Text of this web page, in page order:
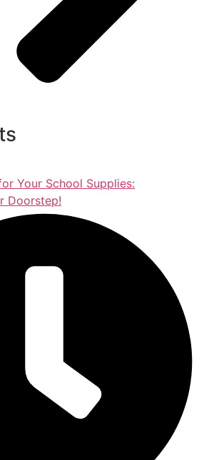
Your School Supplies:
Doorstep!